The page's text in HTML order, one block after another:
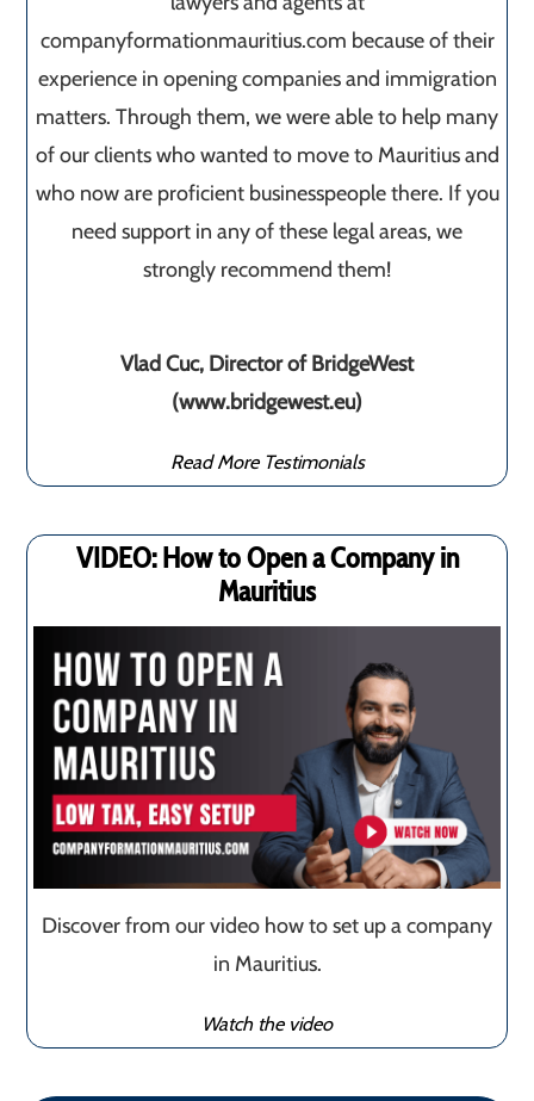
companyformationmauritius.com because of their
experience in opening companies and immigration
matters. Through them, we were able to help many
of our clients who wanted to move to Mauritius and
who now are proficient businesspeople there. If you
need support in any of these legal areas, we
strongly recommend them!
Vlad Cuc, Director of BridgeWest
(www.bridgewest.eu)
Read More Testimonials
VIDEO: How to Open a Company in
Mauritius
Discover from our video how to set up a company
in Mauritius.
Watch the video